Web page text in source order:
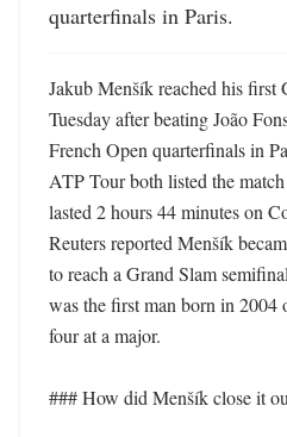
quarterfinals in Paris.
Jakub Menšík reached his first
Tuesday after beating João
French Open quarterfinals in
ATP Tour both listed the
lasted 2 hours 44 minutes on
Reuters reported Menšík
to reach a Grand Slam
was the first man born in 2004
four at a major.
### How did Menšík close it